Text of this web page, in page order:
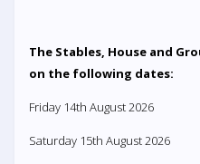
The Stables, House and
on the following dates:
Friday 14th August 2026
Saturday 15th August 2026